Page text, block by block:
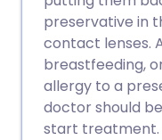
preservative in
contact lenses.
breastfeeding,
allergy to a
doctor should
start treatment.